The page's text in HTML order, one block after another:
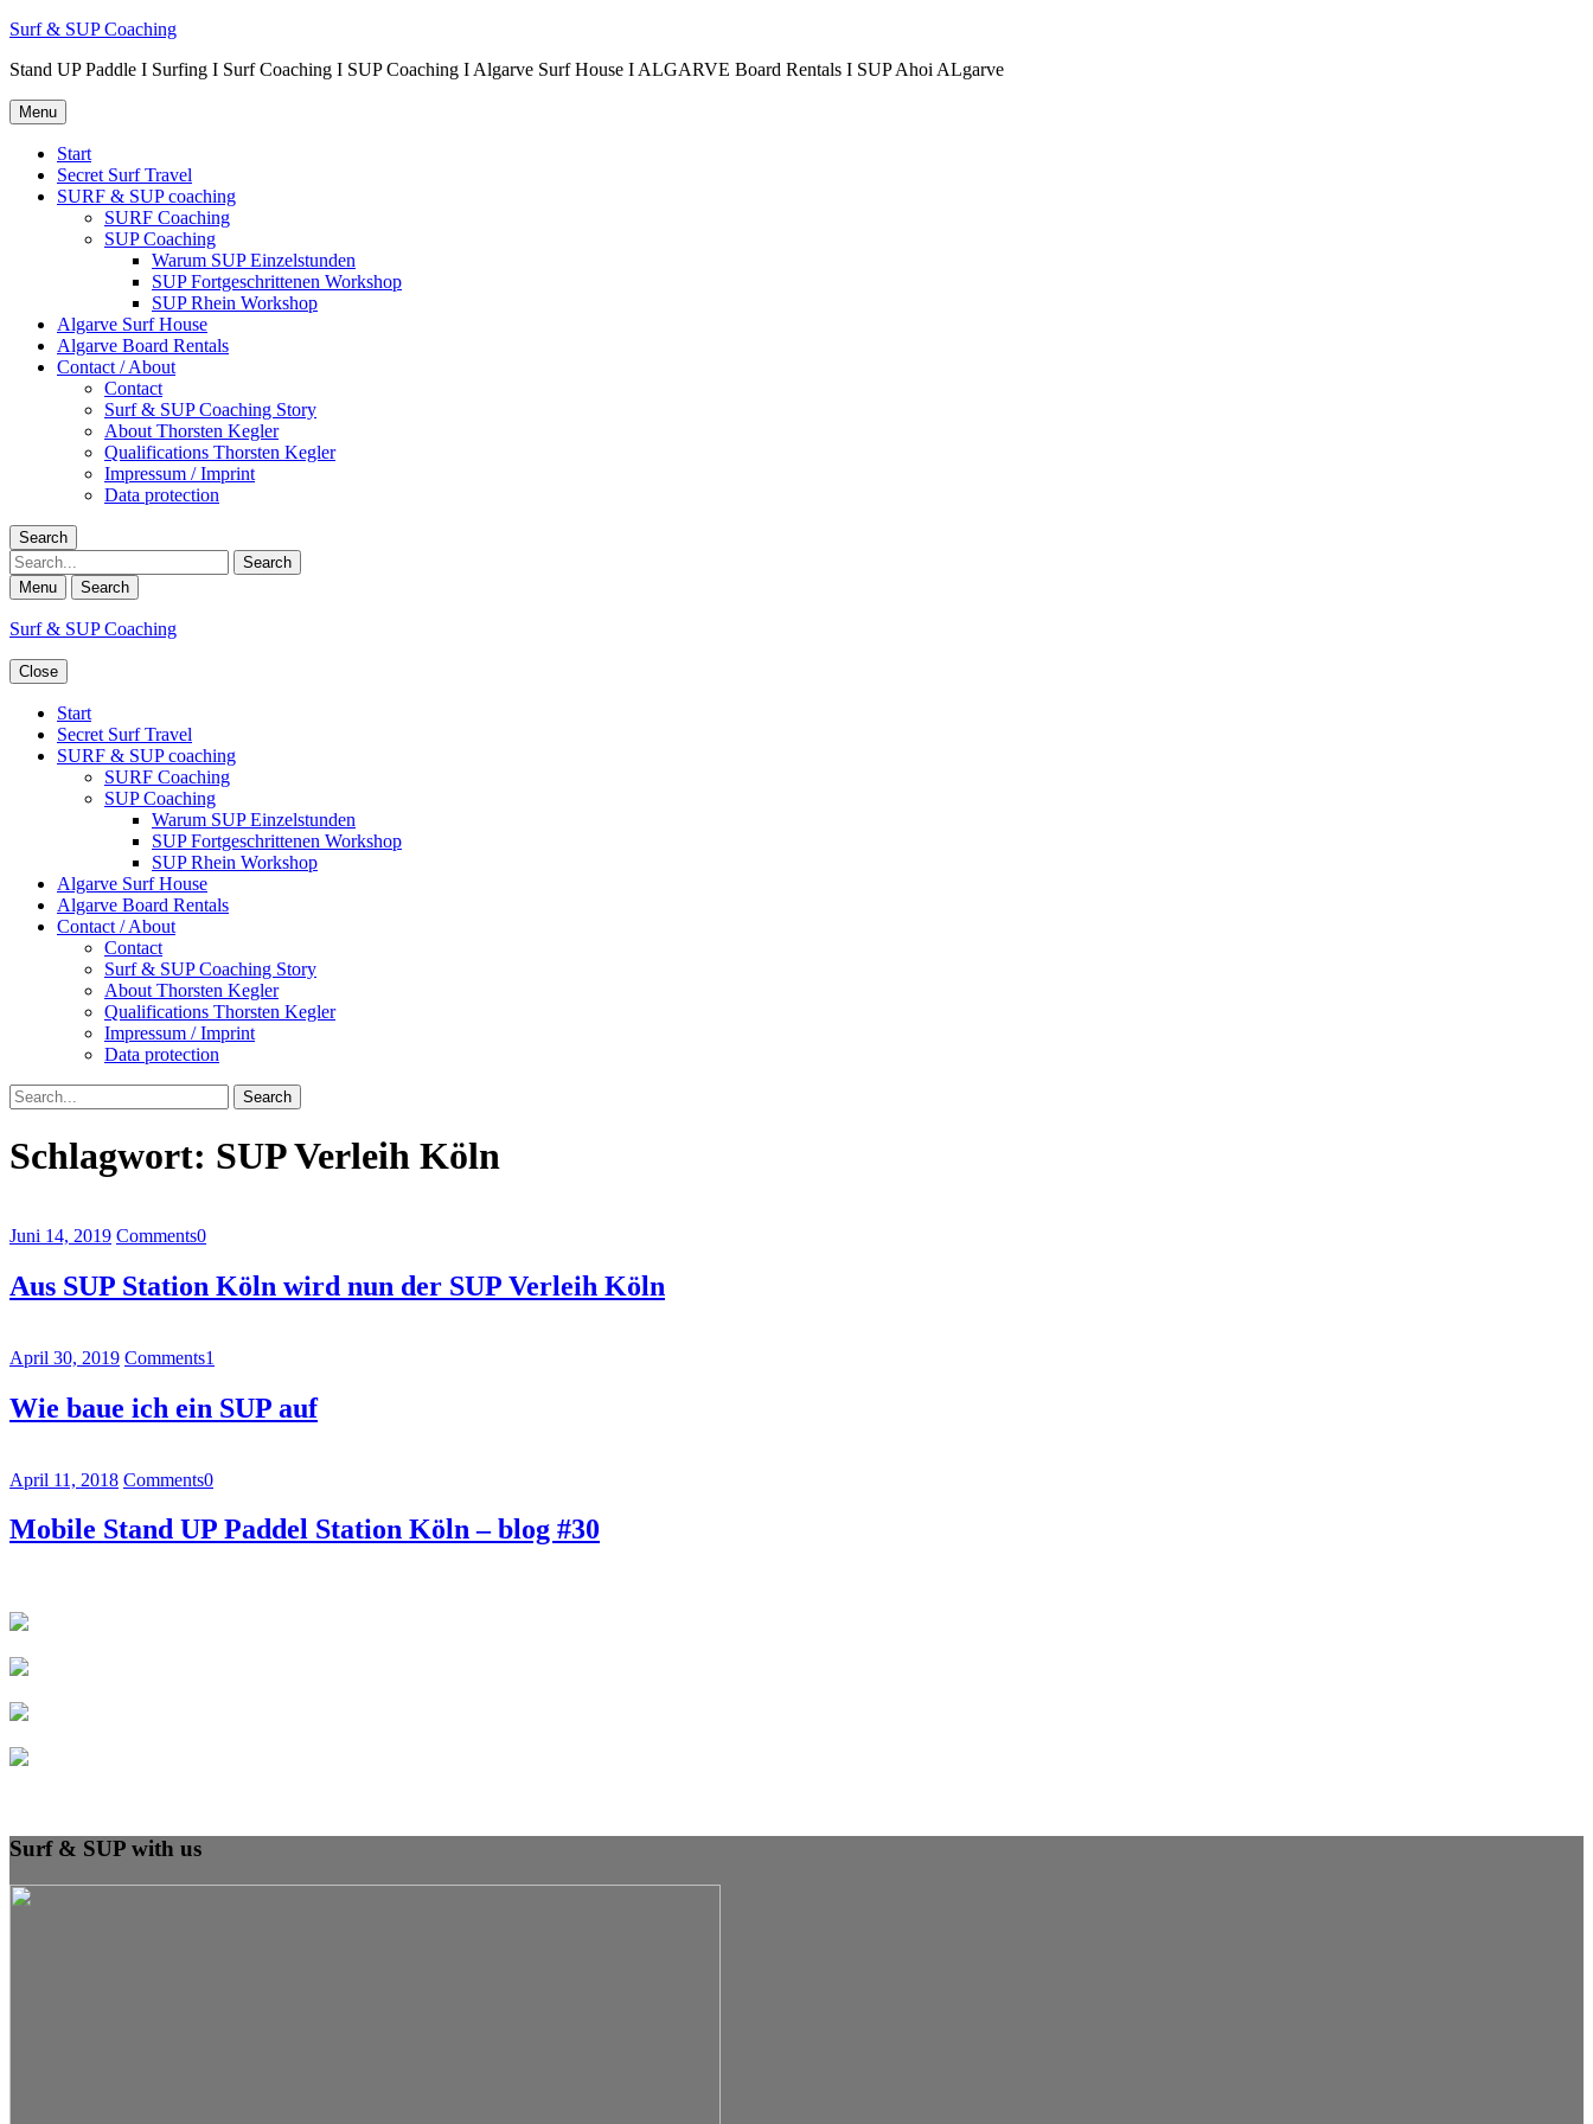
Surf & SUP Coaching
Stand UP Paddle I Surfing I Surf Coaching I SUP Coaching I Algarve Surf House I ALGARVE Board Rentals I SUP Ahoi ALgarve
Menu
Start
Secret Surf Travel
SURF & SUP coaching
SURF Coaching
SUP Coaching
Warum SUP Einzelstunden
SUP Fortgeschrittenen Workshop
SUP Rhein Workshop
Algarve Surf House
Algarve Board Rentals
Contact / About
Contact
Surf & SUP Coaching Story
About Thorsten Kegler
Qualifications Thorsten Kegler
Impressum / Imprint
Data protection
Search
Search
Menu Search
Surf & SUP Coaching
Close
Start
Secret Surf Travel
SURF & SUP coaching
SURF Coaching
SUP Coaching
Warum SUP Einzelstunden
SUP Fortgeschrittenen Workshop
SUP Rhein Workshop
Algarve Surf House
Algarve Board Rentals
Contact / About
Contact
Surf & SUP Coaching Story
About Thorsten Kegler
Qualifications Thorsten Kegler
Impressum / Imprint
Data protection
Search
Schlagwort: SUP Verleih Köln
Juni 14, 2019 Comments0
Aus SUP Station Köln wird nun der SUP Verleih Köln
April 30, 2019 Comments1
Wie baue ich ein SUP auf
April 11, 2018 Comments0
Mobile Stand UP Paddel Station Köln – blog #30
Surf & SUP with us